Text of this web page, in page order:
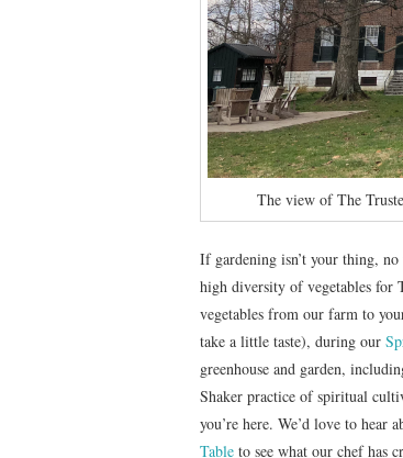
The view of The
If gardening isn’t your thing,
high diversity of vegetables for
vegetables from our farm to
take a little taste), during our
greenhouse and garden,
Shaker practice of spiritual
you’re here. We’d love to hear
Table to see what our chef has